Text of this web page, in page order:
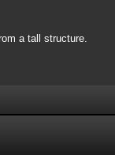
a tall structure.